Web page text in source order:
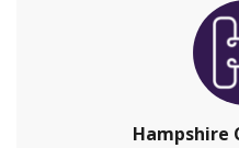
work with over 2,000
vulnerable or who
Hampshire